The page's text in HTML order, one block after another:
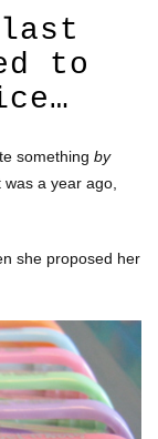
last
to
something by
a year ago,
she proposed her